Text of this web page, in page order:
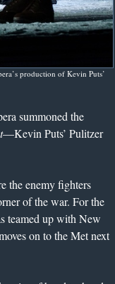
production of Kevin Puts’
summoned the
—Kevin Puts’ Pulitzer
the enemy fighters
of the war. For the
teamed up with New
on to the Met next